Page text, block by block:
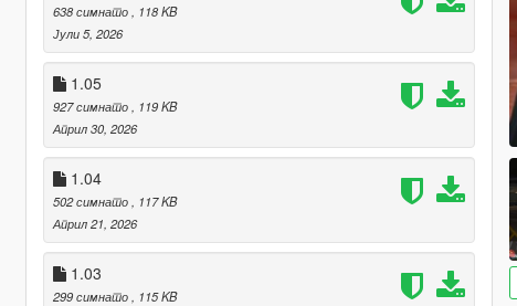
638 симнато
, 118 KB
Јули 5, 2026
1.05
927 симнато
, 119 KB
Април 30, 2026
1.04
502 симнато
, 117 KB
Април 21, 2026
1.03
299 симнато
, 115 KB